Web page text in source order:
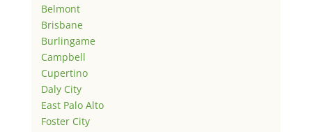
Belmont
Brisbane
Burlingame
Campbell
Cupertino
Daly City
East Palo Alto
Foster City